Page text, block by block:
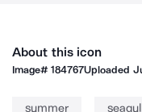
About this icon
Image#184767Uploaded
summer